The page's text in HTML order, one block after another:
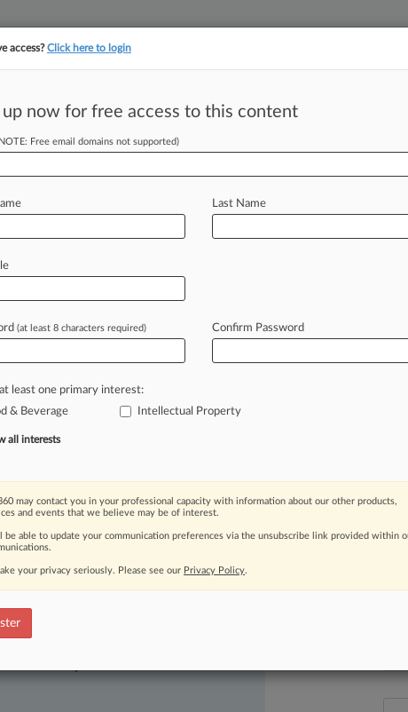
tracking in-house compensation. Take the Law360
Fizzle Out, Dr.
PM EST) -- The companies behind
rivalCoca-Cola'sbidfor
exclusive
TrialandAppeal
sodas brand....
moving legal issues, trends and
Over 200 articles are published
areas and jurisdictions.
access?Click here to login
up now for free access to this content
Free email domains not supported)
Last Name
(at least 8 characters required) Confirm Password
least one primary interest:
& Beverage
Intellectual Property
all interests
may contact you in your professional capacity with information about our other products,
and events that we believe may be of interest.
be able to update your communication preferences via the unsubscribe link provided within
your privacy seriously. Please see our Privacy Policy.